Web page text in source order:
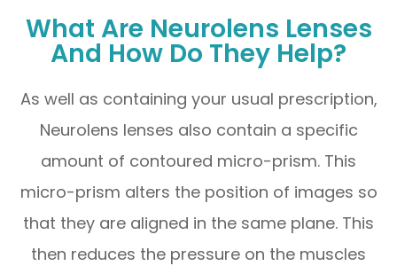
What Are Neurolens Lenses
And How Do They Help?
As well as containing your usual prescription,
Neurolens lenses also contain a specific
amount of contoured micro-prism. This
micro-prism alters the position of images so
that they are aligned in the same plane. This
then reduces the pressure on the muscles